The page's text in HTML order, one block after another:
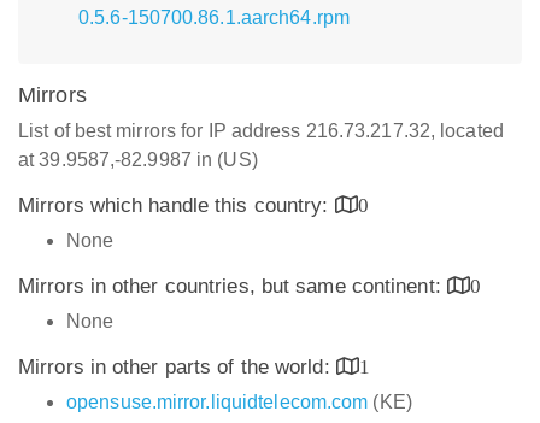
0.5.6-150700.86.1.aarch64.rpm
Mirrors
List of best mirrors for IP address 216.73.217.32, located
at 39.9587,-82.9987 in (US)
Mirrors which handle this country:
0
None
Mirrors in other countries, but same continent:
0
None
Mirrors in other parts of the world:
1
opensuse.mirror.liquidtelecom.com (KE)